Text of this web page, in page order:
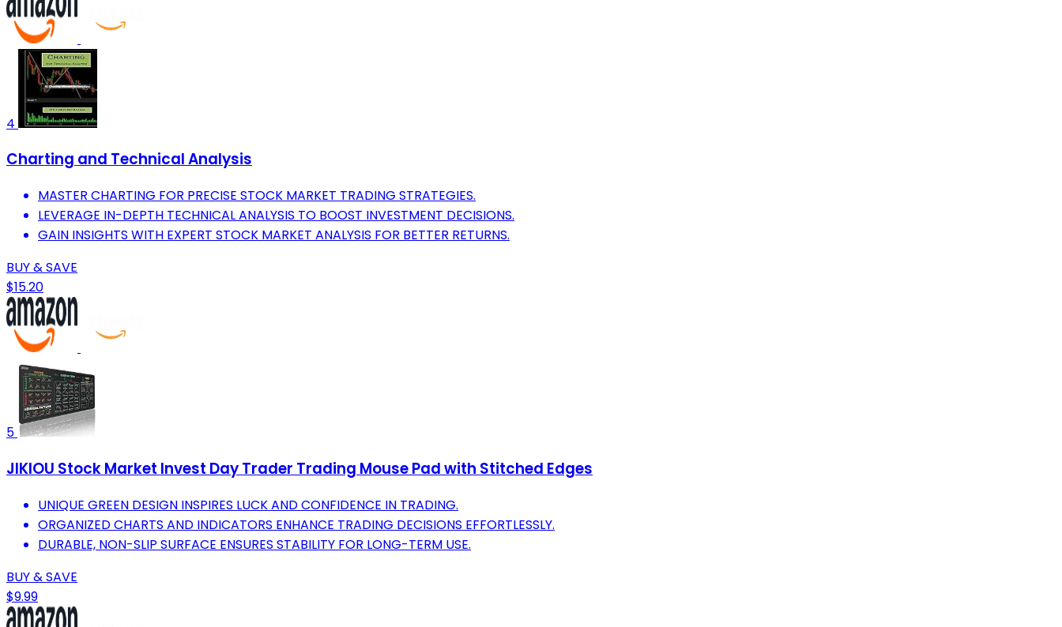
4
Charting and Technical Analysis
MASTER CHARTING FOR PRECISE STOCK MARKET TRADING STRATEGIES.
LEVERAGE IN-DEPTH TECHNICAL ANALYSIS TO BOOST INVESTMENT DECISIONS.
GAIN INSIGHTS WITH EXPERT STOCK MARKET ANALYSIS FOR BETTER RETURNS.
BUY & SAVE
$15.20
5
JIKIOU Stock Market Invest Day Trader Trading Mouse Pad with Stitched Edges
UNIQUE GREEN DESIGN INSPIRES LUCK AND CONFIDENCE IN TRADING.
ORGANIZED CHARTS AND INDICATORS ENHANCE TRADING DECISIONS EFFORTLESSLY.
DURABLE, NON-SLIP SURFACE ENSURES STABILITY FOR LONG-TERM USE.
BUY & SAVE
$9.99